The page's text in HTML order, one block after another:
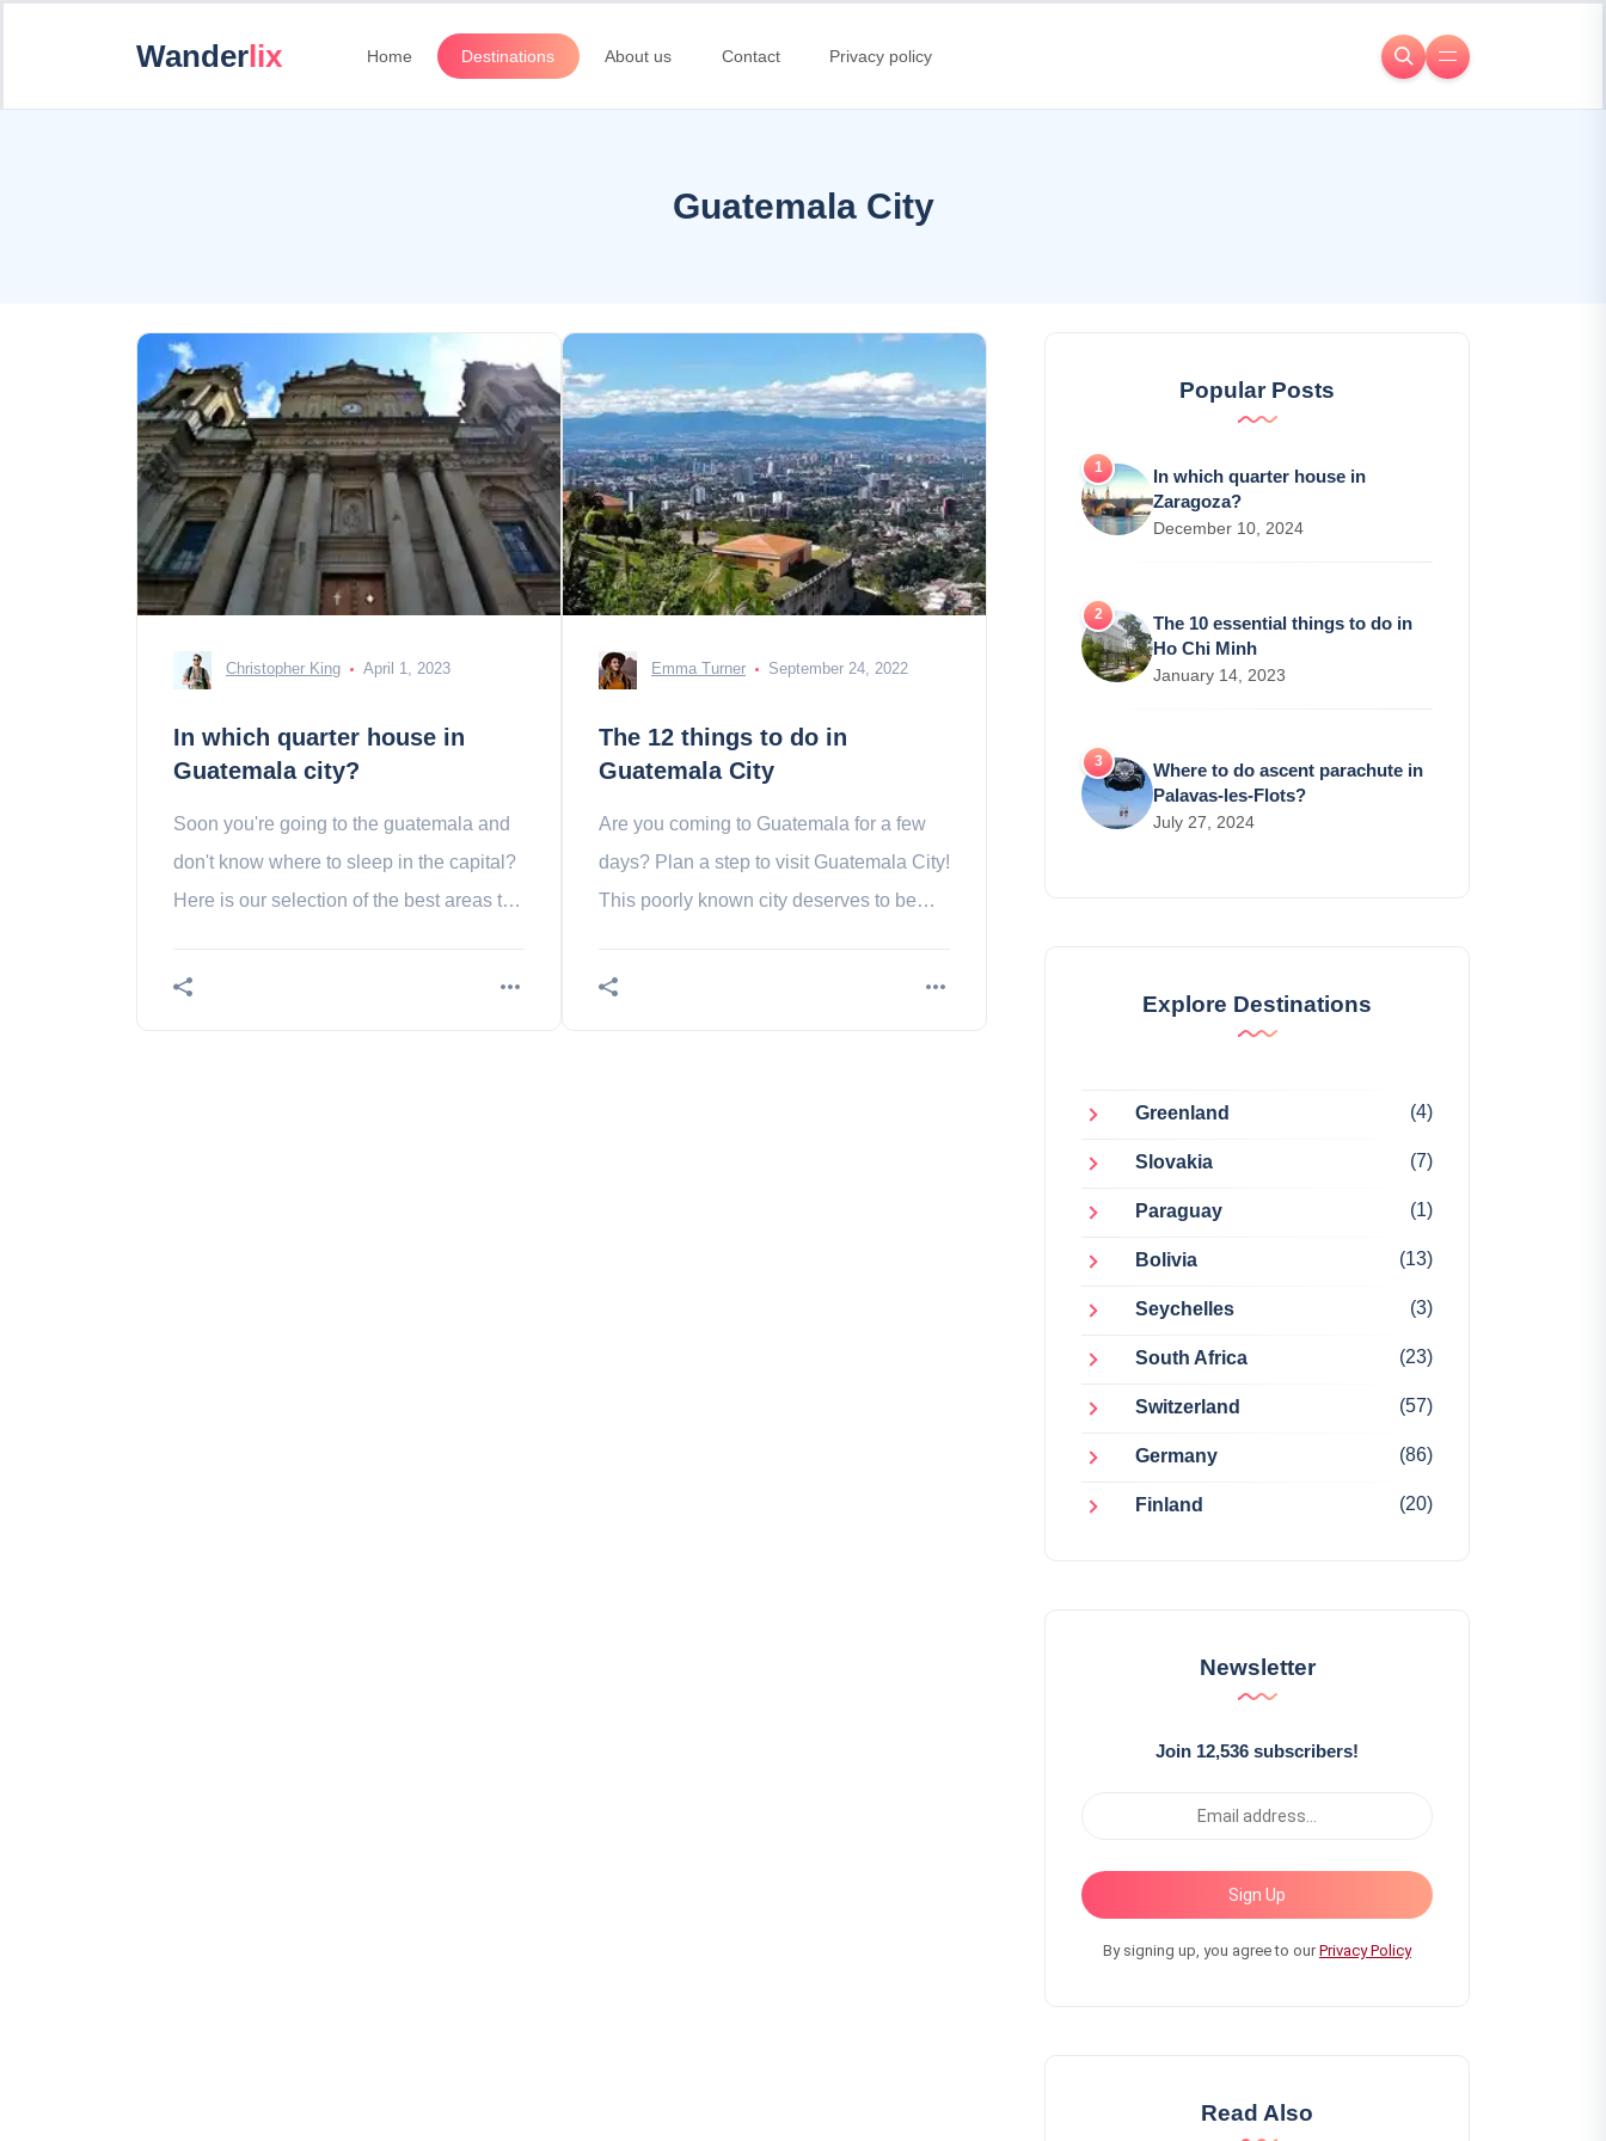
Wanderlix Home Destinations About us Contact Privacy policy
Guatemala City
Christopher King April 1, 2023
In which quarter house in
Guatemala city?
Soon you're going to the guatemala and
don't know where to sleep in the capital?
Here is our selection of the best areas to
Emma Turner September 24, 2022
The 12 things to do in
Guatemala City
Are you coming to Guatemala for a few
days? Plan a step to visit Guatemala City!
This poorly known city deserves to be
Constitucion
Popular Posts
In which quarter house in
Zaragoza?
December 10, 2024
The 10 essential things to do in
Ho Chi Minh
January 14, 2023
Where to do ascent parachute in
Palavas-les-Flots?
July 27, 2024
Explore Destinations
Greenland (4)
Slovakia (7)
Paraguay (1)
Bolivia (13)
Seychelles (3)
South Africa (23)
Switzerland (57)
Germany (86)
Finland (20)
Newsletter
Join 12,536 subscribers!
Sign Up
By signing up, you agree to ourPrivacy Policy
Read Also